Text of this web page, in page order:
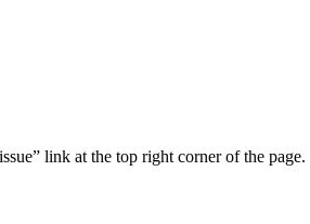
link at the top right corner of the page.